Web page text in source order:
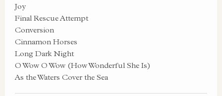
Joy
Final Rescue Attempt
Conversion
Cinnamon Horses
Long Dark Night
O Wow O Wow (How Wonderful She Is)
As the Waters Cover the Sea